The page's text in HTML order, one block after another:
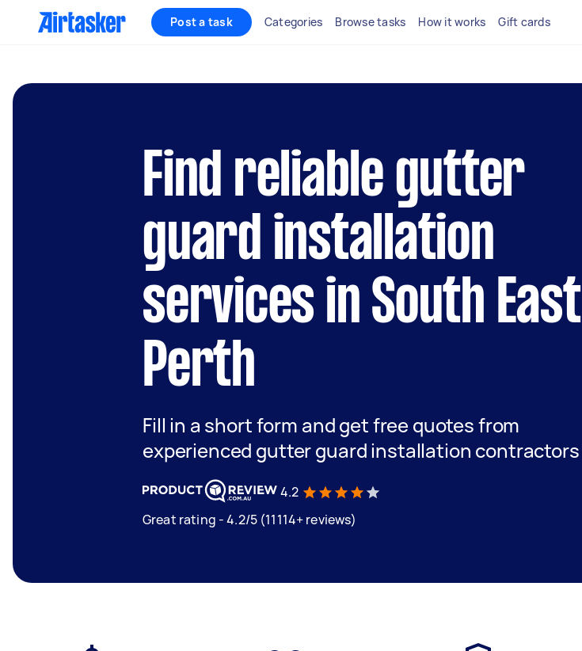
Post a task Categories Browse tasks How it works Gift cards
Find reliable gutter
guard installation
services in South East
Perth
Fill in a short form and get free quotes from
experienced gutter guard installation contractors
4.2
Great rating - 4.2/5 (11114+ reviews)